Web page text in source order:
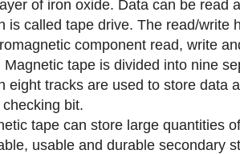
of iron oxide. Data can be read
is called tape drive. The read/write
component read, write
Magnetic tape is divided into nine
eight tracks are used to store data
bit.
tape can store large quantities
usable and durable secondary